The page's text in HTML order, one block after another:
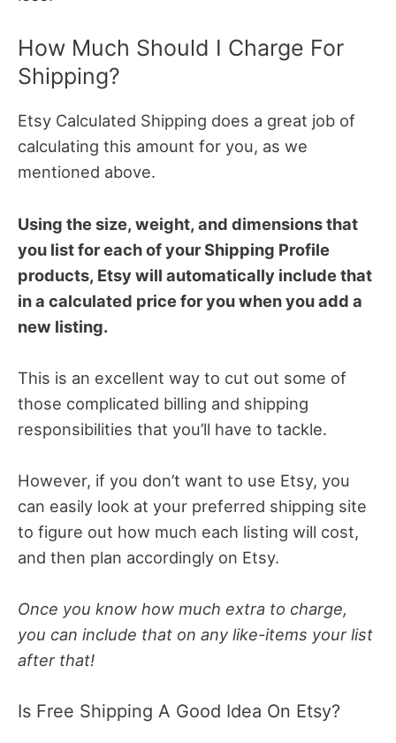
How Much Should I Charge For
Shipping?
Etsy Calculated Shipping does a great job of
calculating this amount for you, as we
mentioned above.
Using the size, weight, and dimensions that
you list for each of your Shipping Profile
products, Etsy will automatically include that
in a calculated price for you when you add a
new listing.
This is an excellent way to cut out some of
those complicated billing and shipping
responsibilities that you’ll have to tackle.
However, if you don’t want to use Etsy, you
can easily look at your preferred shipping site
to figure out how much each listing will cost,
and then plan accordingly on Etsy.
Once you know how much extra to charge,
you can include that on any like-items your list
after that!
Is Free Shipping A Good Idea On Etsy?